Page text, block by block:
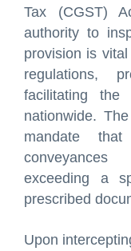
Tax (CGST)
authority to
provision is
regulations,
facilitating the
nationwide.
mandate
conveyances
exceeding a
prescribed
Upon